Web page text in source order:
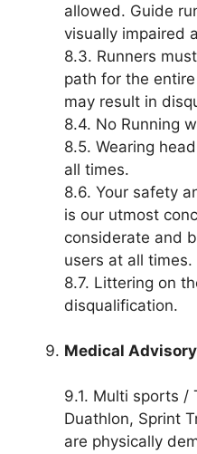
allowed. Guide
visually impaired
8.3. Runners
path for the
may result in
8.4. No Running
8.5. Wearing
all times.
8.6. Your safety
is our utmost
considerate and
users at all times.
8.7. Littering on
disqualification.
Medical Advisory
9.1. Multi sports /
Duathlon, Sprint
are physically